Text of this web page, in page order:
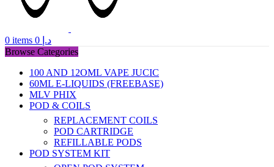
0 items د.إ
Browse Categories
100 AND 12OML VAPE JUCIC
60ML E-LIQUIDS (FREEBASE)
MLV PHIX
POD & COILS
REPLACEMENT COILS
POD CARTRIDGE
REFILLABLE PODS
POD SYSTEM KIT